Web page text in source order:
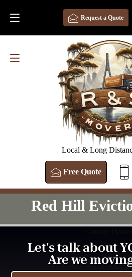
Local & Long
Free Quote
Request a Quote
Red Hill